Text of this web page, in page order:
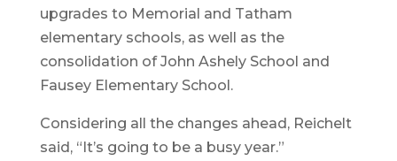
upgrades to Memorial and Tatham
elementary schools, as well as the
consolidation of John Ashely School and
Fausey Elementary School.
Considering all the changes ahead, Reichelt
said, “It’s going to be a busy year.”